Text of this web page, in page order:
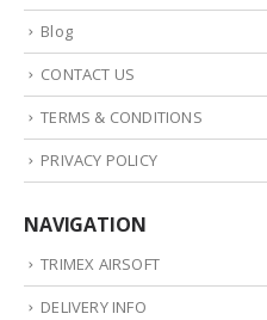
Blog
CONTACT US
TERMS & CONDITIONS
PRIVACY POLICY
NAVIGATION
TRIMEX AIRSOFT
DELIVERY INFO